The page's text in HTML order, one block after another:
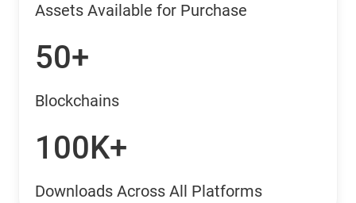
Assets Available for Purchase
50+
Blockchains
100K+
Downloads Across All Platforms